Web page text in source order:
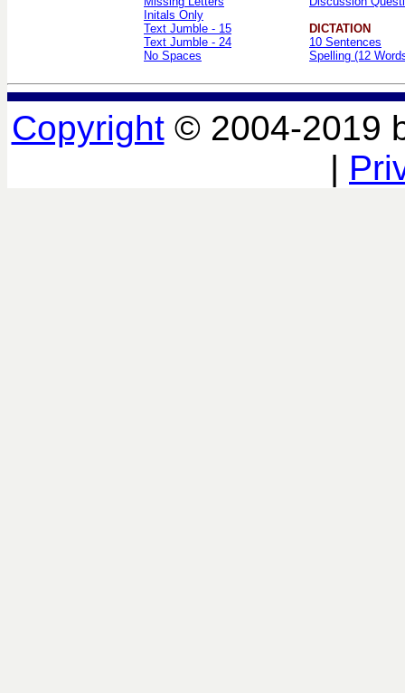
Initals Only
Text Jumble - 15
Text Jumble - 24
No Spaces
DICTATION
10 Sentences
Spelling (12
Copyright© 2004-2019
|